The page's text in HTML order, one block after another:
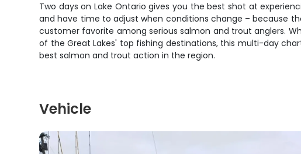
Two days on Lake Ontario gives you the best shot at
and have time to adjust when conditions change – because
customer favorite among serious salmon and trout anglers.
of the Great Lakes' top fishing destinations, this multi-day
best salmon and trout action in the region.
Vehicle